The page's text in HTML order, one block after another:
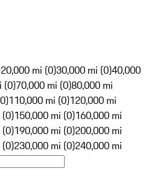
20,000 mi (0)30,000 mi (0)40,000
(0)70,000 mi (0)80,000 mi
110,000 mi (0)120,000 mi
150,000 mi (0)160,000 mi
190,000 mi (0)200,000 mi
230,000 mi (0)240,000 mi